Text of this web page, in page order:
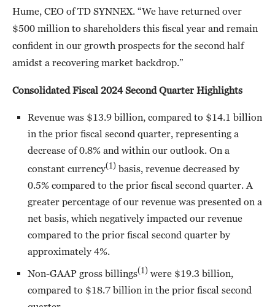
Hume, CEO of TD SYNNEX. “We have returned over
$500 million to shareholders this fiscal year and remain
confident in our growth prospects for the second half
amidst a recovering market backdrop.”
Consolidated Fiscal 2024 Second Quarter Highlights
Revenue was $13.9 billion, compared to $14.1 billion
in the prior fiscal second quarter, representing a
decrease of 0.8% and within our outlook. On a
constant currency(1) basis, revenue decreased by
0.5% compared to the prior fiscal second quarter. A
greater percentage of our revenue was presented on a
net basis, which negatively impacted our revenue
compared to the prior fiscal second quarter by
approximately 4%.
Non-GAAP gross billings(1) were $19.3 billion,
compared to $18.7 billion in the prior fiscal second